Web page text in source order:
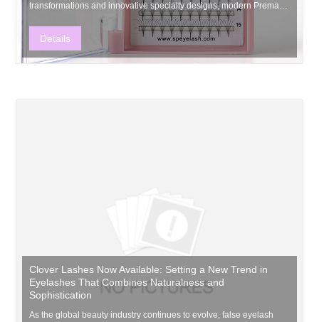
transformations and innovative specialty designs, modern Premade
Volume Fans continue to expand creative possibilities throughout
the eyelash industry.
Details
Clover Lashes Now Available: Setting a New Trend in
Eyelashes That Combines Naturalness and
Sophistication
As the global beauty industry continues to evolve, false eyelash